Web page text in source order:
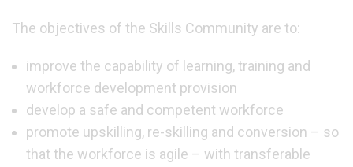
The objectives of the Skills Community are to:
improve the capability of learning, training and
workforce development provision
develop a safe and competent workforce
promote upskilling, re-skilling and conversion – so
that the workforce is agile – with transferable